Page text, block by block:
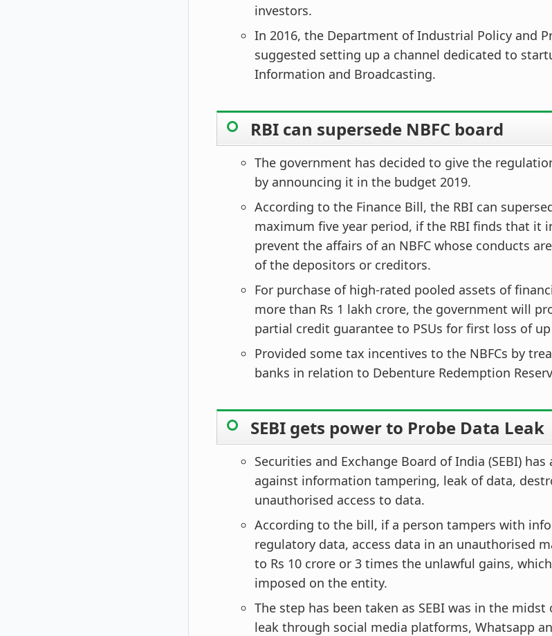
investors.
In 2016, the Department of Industrial Policy and
suggested setting up a channel dedicated to
Information and Broadcasting.
RBI can supersede NBFC board
The government has decided to give the
by announcing it in the budget 2019.
According to the Finance Bill, the RBI can
maximum five year period, if the RBI finds that it
prevent the affairs of an NBFC whose conducts
of the depositors or creditors.
For purchase of high-rated pooled assets of
more than Rs 1 lakh crore, the government will
partial credit guarantee to PSUs for first loss of
Provided some tax incentives to the NBFCs by
banks in relation to Debenture Redemption
SEBI gets power to Probe Data Leak
Securities and Exchange Board of India (SEBI)
against information tampering, leak of data,
unauthorised access to data.
According to the bill, if a person tampers with
regulatory data, access data in an unauthorised
to Rs 10 crore or 3 times the unlawful gains,
imposed on the entity.
The step has been taken as SEBI was in the
leak through social media platforms, Whatsapp